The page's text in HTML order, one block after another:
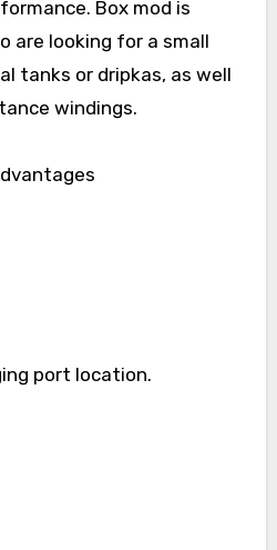
Box mod is
are looking for a small
tanks or dripkas, as well
windings.
port location.